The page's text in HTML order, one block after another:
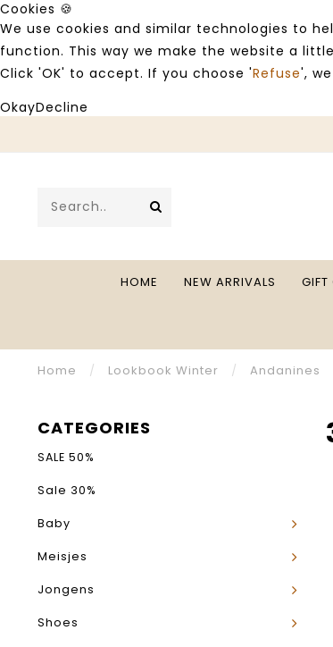
Cookies 🍪
We use cookies and similar technologies to
function. This way we make the website a
Click 'OK' to accept. If you choose 'Refuse',
OkayDecline
HOME NEW ARRIVALS GIFT
Home / Lookbook Winter / Andanines
CATEGORIES
SALE 50%
Sale 30%
Baby
Meisjes
Jongens
Shoes